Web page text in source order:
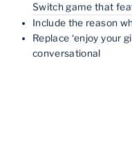
Switch game that
Include the reason
Replace ‘enjoy your
conversational